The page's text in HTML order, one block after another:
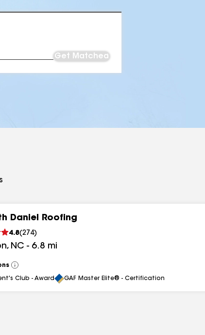
Get Matched
Daniel Roofing
4.8(274)
, NC - 6.8 mi
View
All
Club - Award GAF Master Elite® - Certification